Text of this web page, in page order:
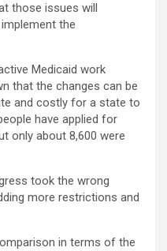
those issues will
the
Medicaid work
that the changes can be
and costly for a state to
have applied for
only about 8,600 were
took the wrong
more restrictions and
in terms of the